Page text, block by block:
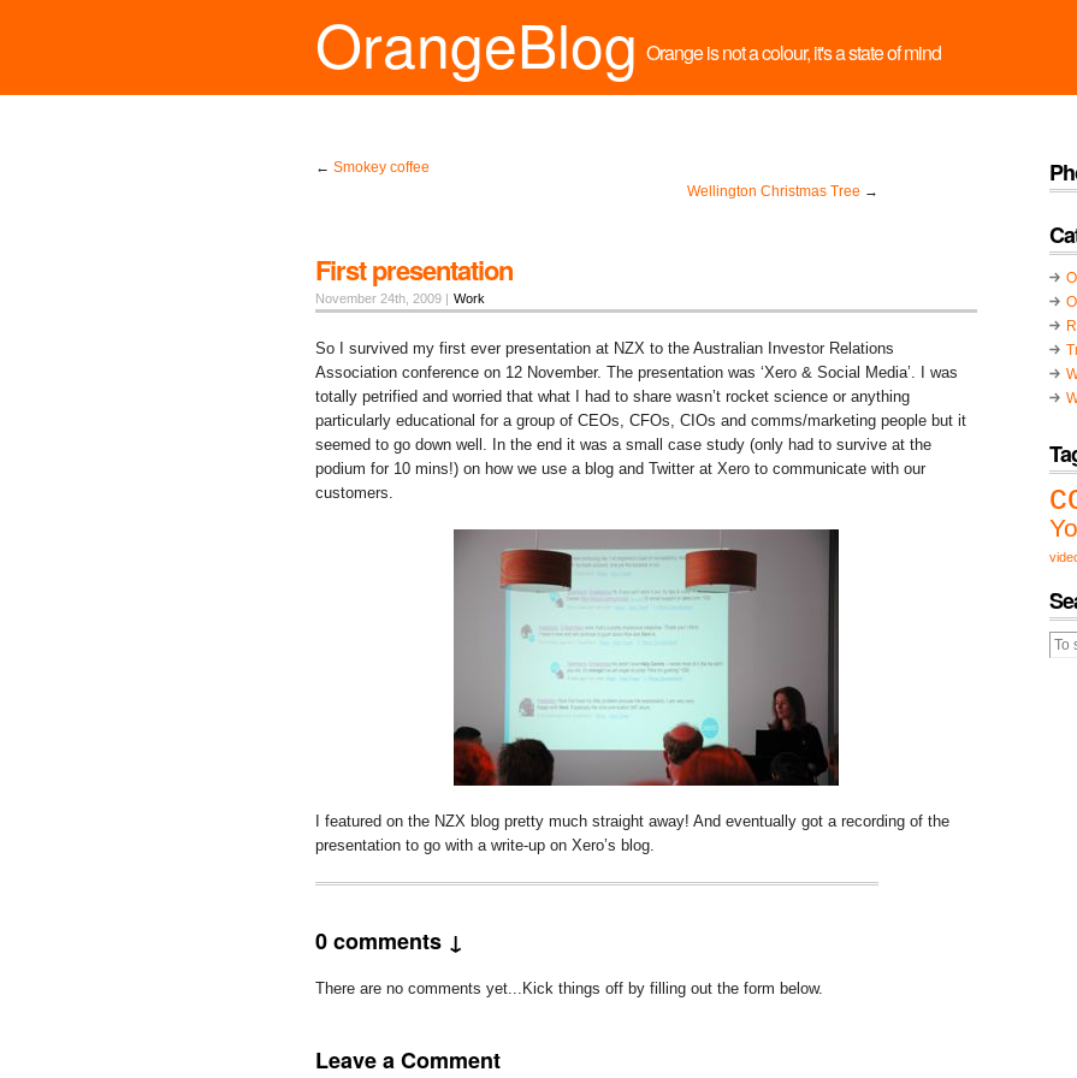
OrangeBlog Orange is not a colour, it's a state of mind
← Smokey coffee
Wellington Christmas Tree →
First presentation
November 24th, 2009 | Work
So I survived my first ever presentation at NZX to the Australian Investor Relations
Association conference on 12 November. The presentation was ‘Xero & Social Media’. I was
totally petrified and worried that what I had to share wasn’t rocket science or anything
particularly educational for a group of CEOs, CFOs, CIOs and comms/marketing people but it
seemed to go down well. In the end it was a small case study (only had to survive at the
podium for 10 mins!) on how we use a blog and Twitter at Xero to communicate with our
customers.
I featured on the NZX blog pretty much straight away! And eventually got a recording of the
presentation to go with a write-up on Xero’s blog.
0 comments ↓
There are no comments yet...Kick things off by filling out the form below.
Leave a Comment